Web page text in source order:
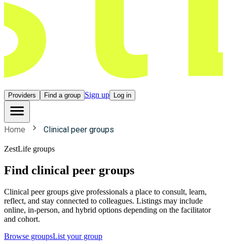
Providers Find a group Sign up Log in
Home Clinical peer groups
ZestLife groups
Find clinical peer groups
Clinical peer groups give professionals a place to consult, learn,
reflect, and stay connected to colleagues. Listings may include
online, in-person, and hybrid options depending on the facilitator
and cohort.
Browse groupsList your group